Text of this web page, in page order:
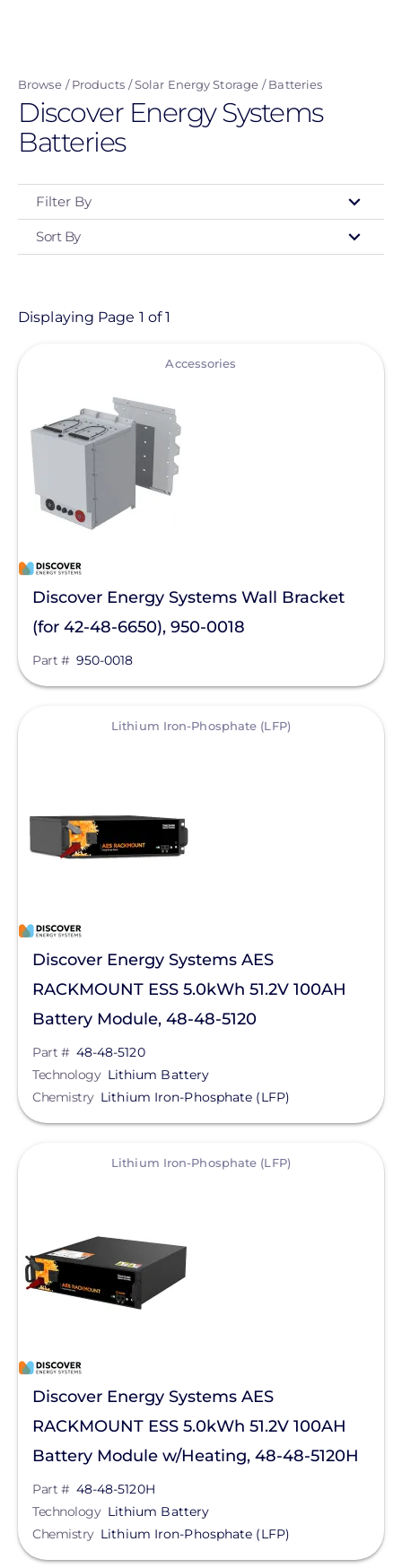
content
Browse Products Solar Energy Storage Batteries
Discover Energy Systems
Batteries
Filter By
Type
Product
- Any -
Solar Energy Storage
Batteries
Accessories
Qcells
Enphase Energy
Tesla
Generac Power Systems
Anker SOLIX
Bluetti Power Inc.
Duracell Power Center
EG4 Electronics
EndurEnergy Systems, Inc.
Fortress Power
HomeGrid powered by Lithion
NeoVolta Inc.
PointGuard Energy Inc.
SimpliPhi by Briggs&Stratton
sonnen
Tigo Energy
BYD America LLC
EcoFlow Technology Inc.
Product Type
Clear All
Sort By
Displaying Page 1 of 1
Accessories
Discover Energy Systems Wall Bracket
(for 42-48-6650), 950-0018
Part # 950-0018
Lithium Iron-Phosphate (LFP)
Discover Energy Systems AES
RACKMOUNT ESS 5.0kWh 51.2V 100AH
Battery Module, 48-48-5120
Part # 48-48-5120
Technology Lithium Battery
Chemistry Lithium Iron-Phosphate (LFP)
Lithium Iron-Phosphate (LFP)
Discover Energy Systems AES
RACKMOUNT ESS 5.0kWh 51.2V 100AH
Battery Module w/Heating, 48-48-5120H
Part # 48-48-5120H
Technology Lithium Battery
Chemistry Lithium Iron-Phosphate (LFP)